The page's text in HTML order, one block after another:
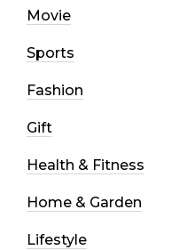
Movie
Sports
Fashion
Gift
Health & Fitness
Home & Garden
Lifestyle